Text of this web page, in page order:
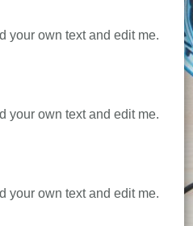
your own text and edit me.
your own text and edit me.
your own text and edit me.